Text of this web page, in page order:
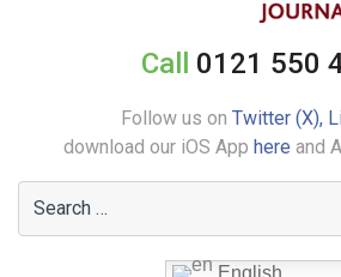
Call 0121 550
Follow us on Twitter (X),
download our iOS App here and